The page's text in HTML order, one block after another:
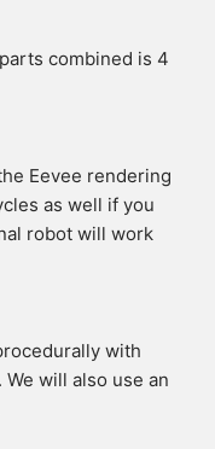
combined is 4
Eevee rendering
as well if you
robot will work
with
will also use an